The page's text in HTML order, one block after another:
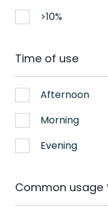
>10%
Time of use
Afternoon
Morning
Evening
Common usage